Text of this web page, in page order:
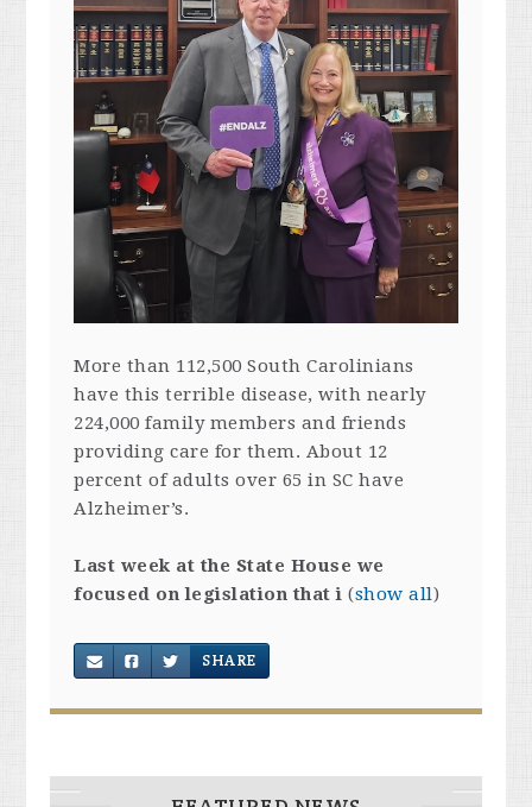
More than 112,500 South Carolinians
have this terrible disease, with nearly
224,000 family members and friends
providing care for them. About 12
percent of adults over 65 in SC have
Alzheimer’s.
Last week at the State House we
focused on legislation that i (show all)
SHARE